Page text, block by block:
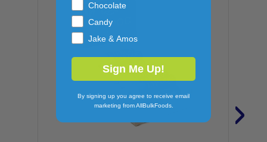
›
Chocolate
Candy
Jake & Amos
Sign Me Up!
By signing up you agree to receive email
marketing from AllBulkFoods.